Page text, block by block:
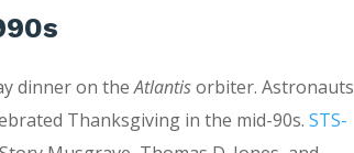
dinner on theAtlantisorbiter. Astronauts
Thanksgiving in the mid-90s. STS-